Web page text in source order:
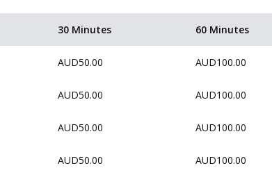
30 Minutes 60 Minutes
AUD50.00 AUD100.00
AUD50.00 AUD100.00
AUD50.00 AUD100.00
AUD50.00 AUD100.00